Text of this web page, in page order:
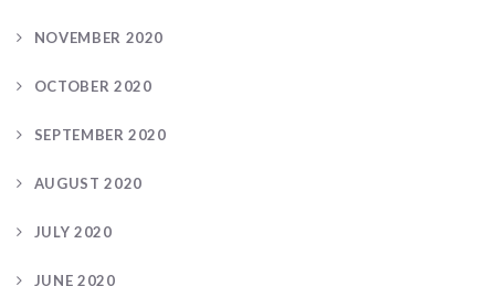
NOVEMBER 2020
OCTOBER 2020
SEPTEMBER 2020
AUGUST 2020
JULY 2020
JUNE 2020